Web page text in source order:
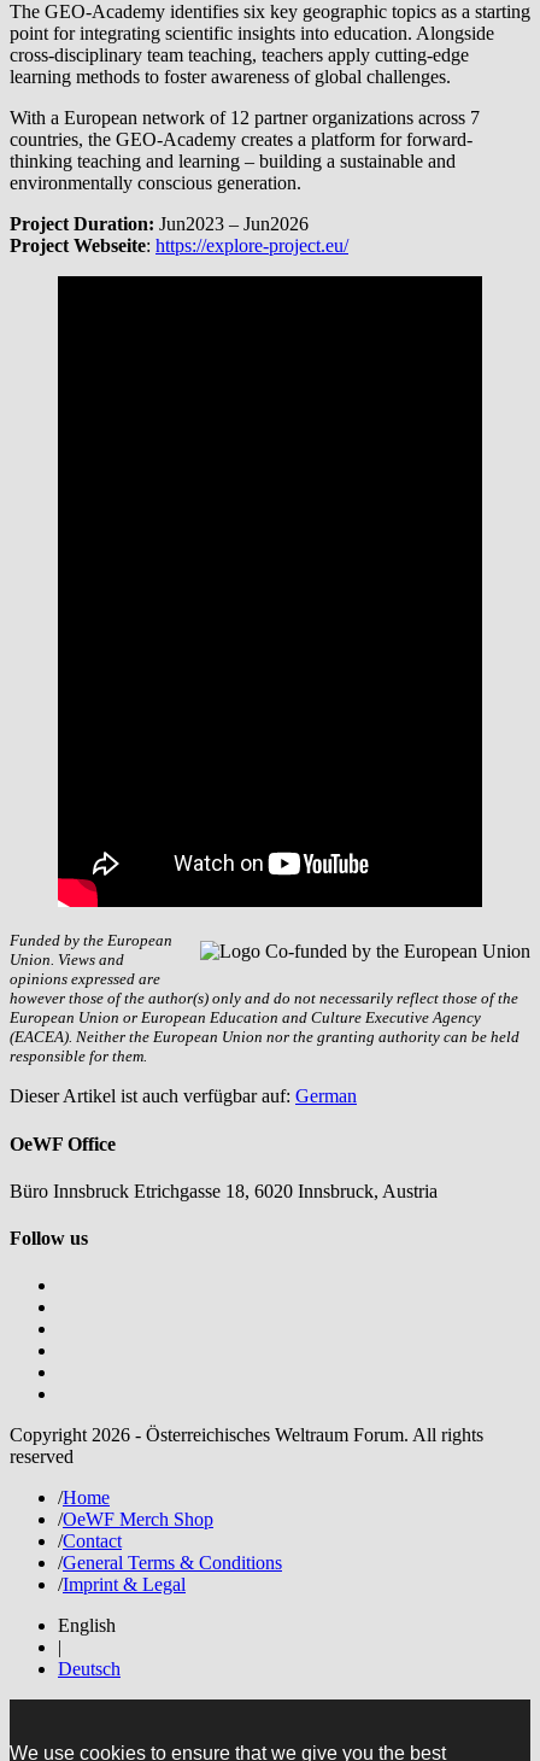
The GEO-Academy identifies six key geographic topics as a starting
point for integrating scientific insights into education. Alongside
cross-disciplinary team teaching, teachers apply cutting-edge
learning methods to foster awareness of global challenges.
With a European network of 12 partner organizations across 7
countries, the GEO-Academy creates a platform for forward-
thinking teaching and learning – building a sustainable and
environmentally conscious generation.
Project Duration: Jun2023 – Jun2026
Project Webseite: https://explore-project.eu/
Funded by the European
Union. Views and
opinions expressed are
however those of the author(s) only and do not necessarily reflect those of the
European Union or European Education and Culture Executive Agency
(EACEA). Neither the European Union nor the granting authority can be held
responsible for them.
Dieser Artikel ist auch verfügbar auf: German
OeWF Office
Büro Innsbruck Etrichgasse 18, 6020 Innsbruck, Austria
Follow us
Copyright 2026 - Österreichisches Weltraum Forum. All rights
reserved
/Home
/OeWF Merch Shop
/Contact
/General Terms & Conditions
/Imprint & Legal
English
|
Deutsch
We use cookies to ensure that we give you the best